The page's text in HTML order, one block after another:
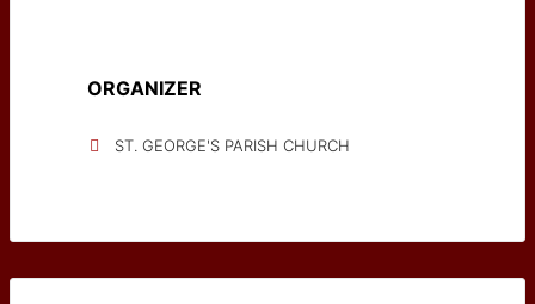
ORGANIZER
ST. GEORGE'S PARISH CHURCH